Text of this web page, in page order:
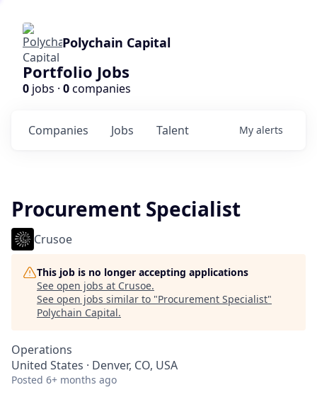
Polychain Capital
Portfolio Jobs
0 jobs · 0companies
Jobs
Companies Talent My alerts
Procurement Specialist
Crusoe
This job is no longer accepting applications
See open jobs at Crusoe.
See open jobs similar to "Procurement Specialist"
Polychain Capital.
Operations
United States · Denver, CO, USA
Posted 6+ months ago